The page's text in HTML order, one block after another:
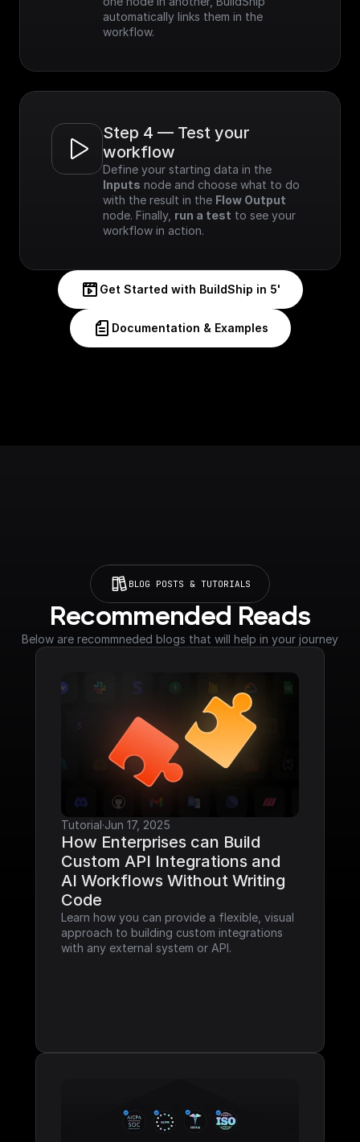
automatically links them in the
workflow.
Step 4 — Test your
workflow
Inputs node and choose what to do
with the result in the Flow Output
node. Finally, run a test to see your
workflow in action.
Get Started with BuildShip in 5'
Documentation & Examples
BLOG POSTS & TUTORIALS
Recommended Reads
Below are recommneded blogs that will help in your journey
Tutorial·Jun 17, 2025
How Enterprises can Build
Custom API Integrations and
AI Workflows Without Writing
Code
Learn how you can provide a flexible, visual
approach to building custom integrations
with any external system or API.